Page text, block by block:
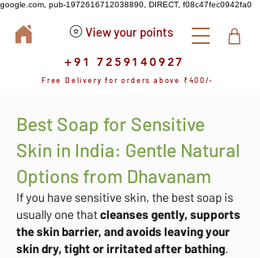
google.com, pub-1972616712038890, DIRECT, f08c47fec0942fa0
View your points
+91 7259140927
Free Delivery for orders above ₹400/-
Best Soap for Sensitive
Skin in India: Gentle Natural
Options from Dhavanam
If you have sensitive skin, the best soap is
usually one thatcleanses gently, supports
the skin barrier, and avoids leaving your
skin dry, tight or irritated after bathing.